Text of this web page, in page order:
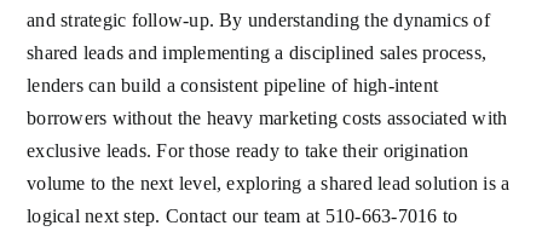
and strategic follow-up. By understanding the dynamics of
shared leads and implementing a disciplined sales process,
lenders can build a consistent pipeline of high-intent
borrowers without the heavy marketing costs associated with
exclusive leads. For those ready to take their origination
volume to the next level, exploring a shared lead solution is a
logical next step. Contact our team at 510-663-7016 to